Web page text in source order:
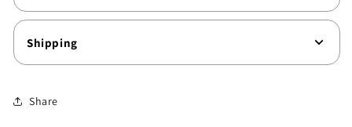
Shipping
Share